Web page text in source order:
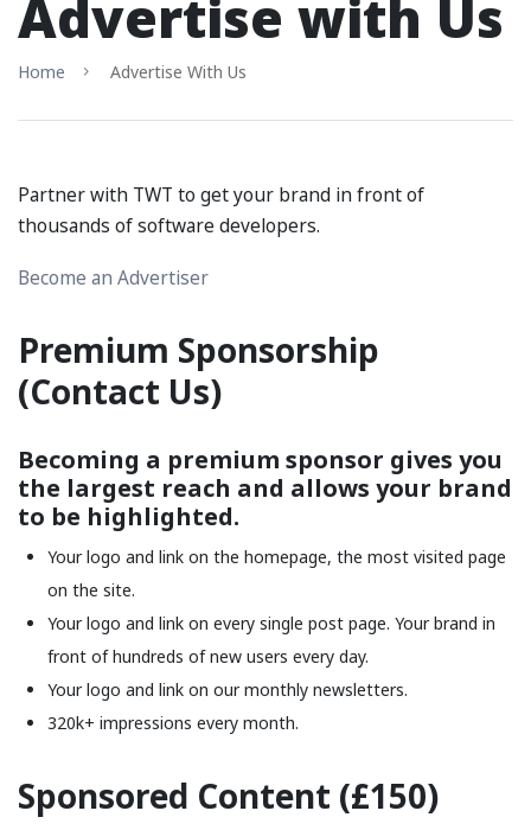
Advertise with Us
Home Advertise With Us
Partner with TWT to get your brand in front of
thousands of software developers.
Become an Advertiser
Premium Sponsorship
(Contact Us)
Becoming a premium sponsor gives you
the largest reach and allows your brand
to be highlighted.
Your logo and link on the homepage, the most visited page
on the site.
Your logo and link on every single post page. Your brand in
front of hundreds of new users every day.
Your logo and link on our monthly newsletters.
320k+ impressions every month.
Sponsored Content (£150)